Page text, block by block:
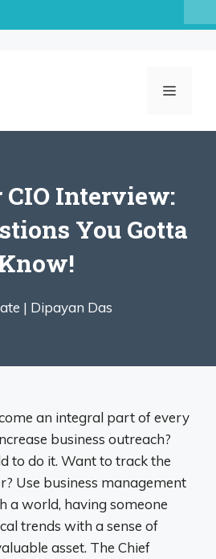
MENU
CIO Interview:
You Gotta
| Dipayan Das
an integral part of every
business outreach?
to do it. Want to track the
Use business management
a world, having someone
trends with a sense of
asset. The Chief